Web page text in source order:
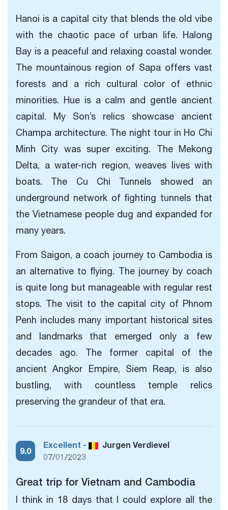
Hanoi is a capital city that blends the old vibe
with the chaotic pace of urban life. Halong
Bay is a peaceful and relaxing coastal wonder.
The mountainous region of Sapa offers vast
forests and a rich cultural color of ethnic
minorities. Hue is a calm and gentle ancient
capital. My Son’s relics showcase ancient
Champa architecture. The night tour in Ho Chi
Minh City was super exciting. The Mekong
Delta, a water-rich region, weaves lives with
boats. The Cu Chi Tunnels showed an
underground network of fighting tunnels that
the Vietnamese people dug and expanded for
many years.
From Saigon, a coach journey to Cambodia is
an alternative to flying. The journey by coach
is quite long but manageable with regular rest
stops. The visit to the capital city of Phnom
Penh includes many important historical sites
and landmarks that emerged only a few
decades ago. The former capital of the
ancient Angkor Empire, Siem Reap, is also
bustling, with countless temple relics
preserving the grandeur of that era.
9.0
Excellent -
Jurgen Verdievel
07/01/2023
Great trip for Vietnam and Cambodia
I think in 18 days that I could explore all the